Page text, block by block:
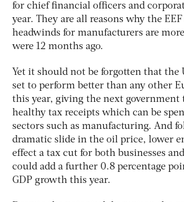
for chief financial officers and
year. They are all reasons why the
headwinds for manufacturers are
were 12 months ago.
Yet it should not be forgotten that the
set to perform better than any other
this year, giving the next government
healthy tax receipts which can be
sectors such as manufacturing. And
dramatic slide in the oil price, lower
effect a tax cut for both businesses
could add a further 0.8 percentage
GDP growth this year.